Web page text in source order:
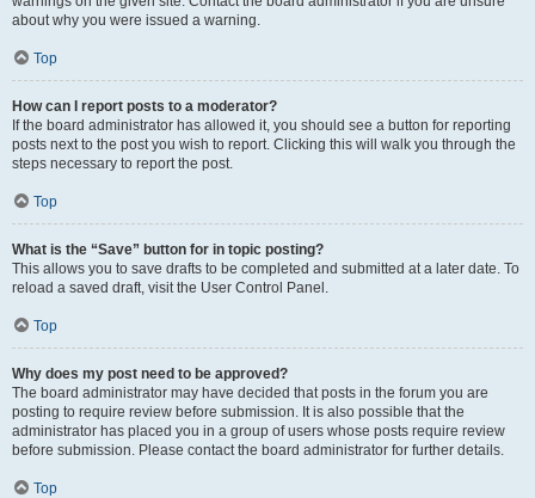
about why you were issued a warning.
Top
How can I report posts to a moderator?
If the board administrator has allowed it, you should see a button for reporting
posts next to the post you wish to report. Clicking this will walk you through the
steps necessary to report the post.
Top
What is the “Save” button for in topic posting?
This allows you to save drafts to be completed and submitted at a later date. To
reload a saved draft, visit the User Control Panel.
Top
Why does my post need to be approved?
The board administrator may have decided that posts in the forum you are
posting to require review before submission. It is also possible that the
administrator has placed you in a group of users whose posts require review
before submission. Please contact the board administrator for further details.
Top